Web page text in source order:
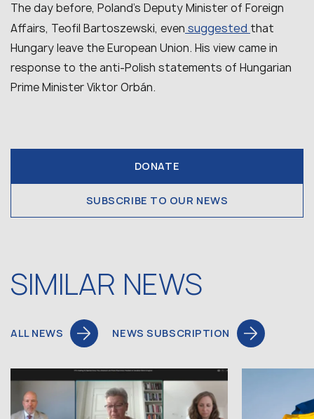
The day before, Poland’s Deputy Minister of Foreign
Affairs, Teofil Bartoszewski, even suggested that
Hungary leave the European Union. His view came in
response to the anti-Polish statements of Hungarian
Prime Minister Viktor Orbán.
DONATE
SUBSCRIBE TO OUR NEWS
SIMILAR NEWS
ALL NEWS NEWS SUBSCRIPTION